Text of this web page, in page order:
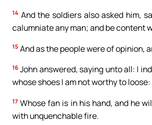
14 And the soldiers also asked him,
calumniate any man; and be content
15 And as the people were of opinion,
16 John answered, saying unto all: I
whose shoes I am not worthy to
17 Whose fan is in his hand, and he
with unquenchable fire.